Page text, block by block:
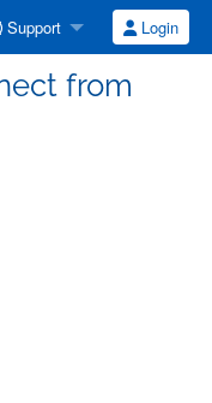
Support Login
from